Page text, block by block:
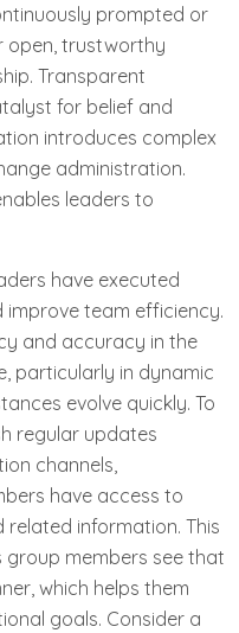
prompted or
open, trustworthy
Transparent
for belief and
introduces complex
administration.
leaders to
have executed
team efficiency.
and accuracy in the
particularly in dynamic
evolve quickly. To
regular updates
channels,
have access to
information. This
group members see that
which helps them
goals. Consider a